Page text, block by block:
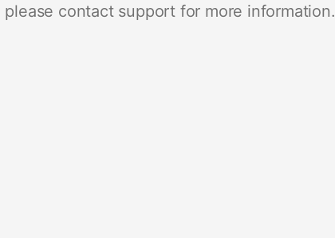
contact support for more information.